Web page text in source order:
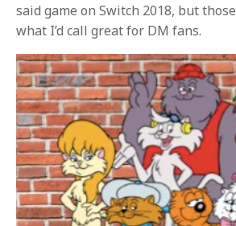
said game on Switch 2018, but
what I’d call great for DM fans.